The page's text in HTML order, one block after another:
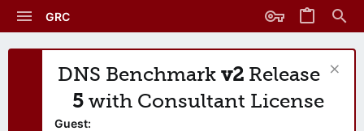
GRC
DNS Benchmark v2 Release
5 with Consultant License
Guest: